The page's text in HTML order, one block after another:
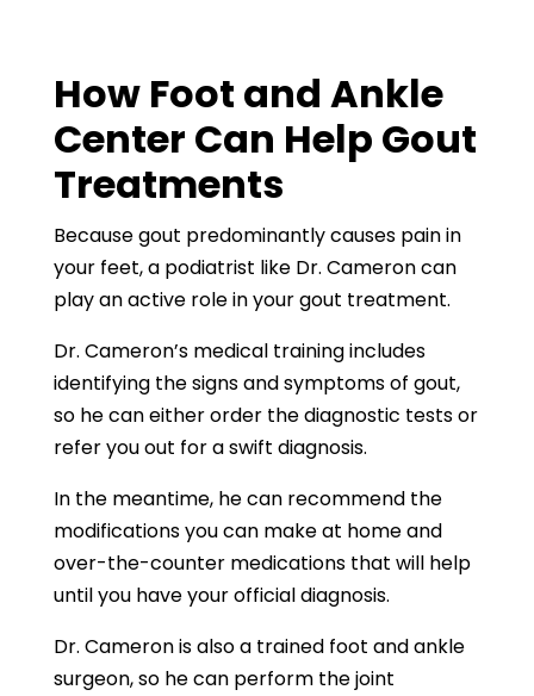
How Foot and Ankle
Center Can Help Gout
Treatments
Because gout predominantly causes pain in
your feet, a podiatrist like Dr. Cameron can
play an active role in your gout treatment.
Dr. Cameron’s medical training includes
identifying the signs and symptoms of gout,
so he can either order the diagnostic tests or
refer you out for a swift diagnosis.
In the meantime, he can recommend the
modifications you can make at home and
over-the-counter medications that will help
until you have your official diagnosis.
Dr. Cameron is also a trained foot and ankle
surgeon, so he can perform the joint